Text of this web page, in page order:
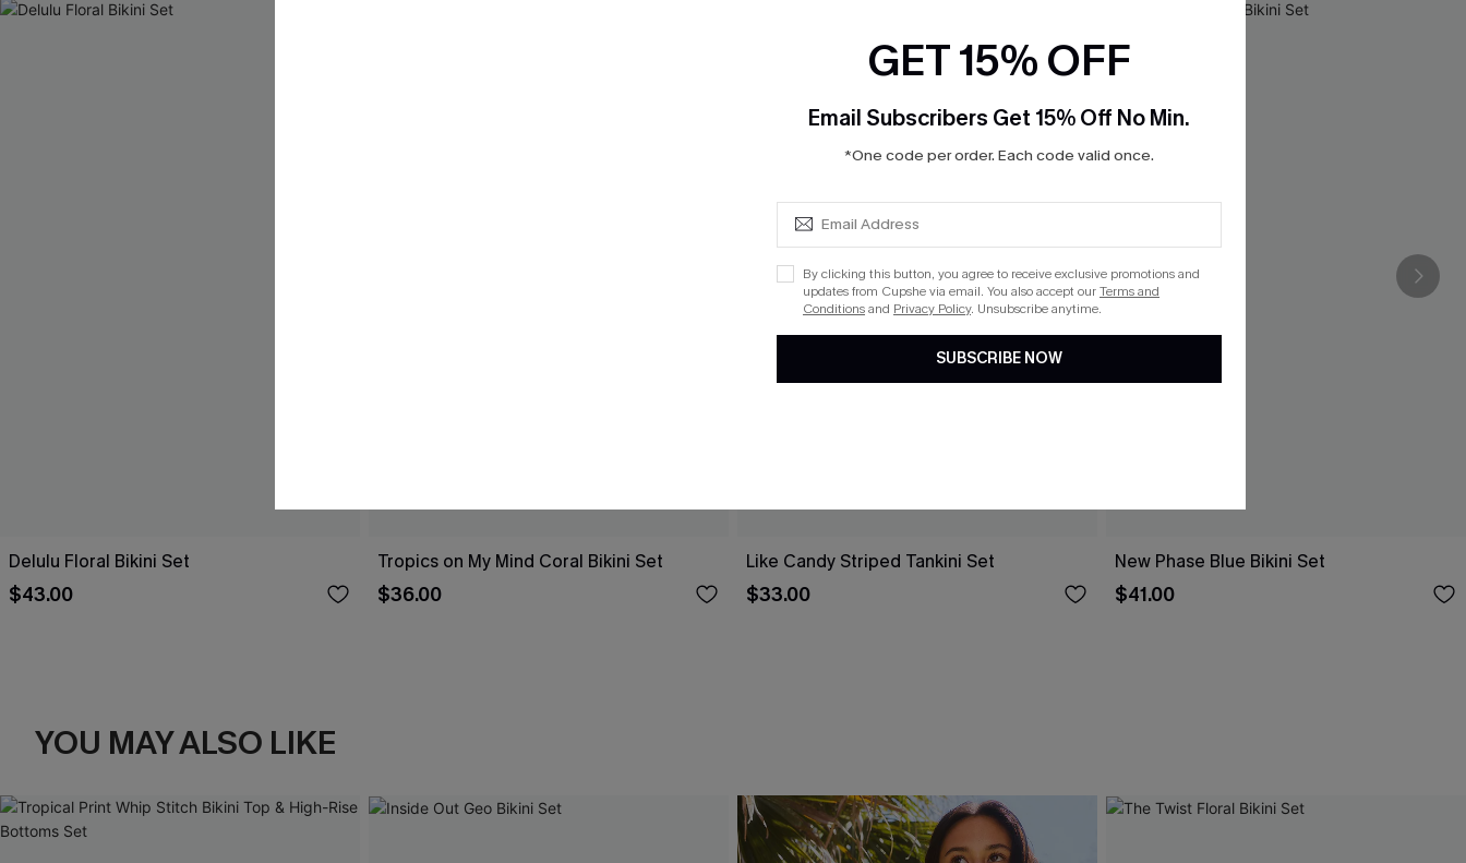
Delulu Floral Bikini Set
$43.00
Tropics on My Mind Coral Bikini Set
$36.00
Like Candy Striped Tankini Set
$33.00
New Phase Blue Bikini Set
$41.00
YOU MAY ALSO LIKE
GET 15% OFF
Email Subscribers Get 15% Off No Min.
*One code per order. Each code valid once.
By clicking this button, you agree to receive exclusive promotions and
updates from Cupshe via email. You also accept ourTerms and
Conditionsand Privacy Policy. Unsubscribe anytime.
SUBSCRIBE NOW